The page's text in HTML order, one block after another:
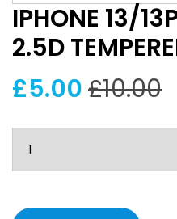
IPHONE 13/
2.5D
£5.00£10.00